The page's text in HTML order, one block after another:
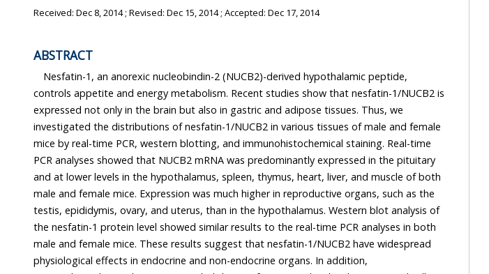
Received: Dec 8, 2014; Revised: Dec 15, 2014; Accepted: Dec 17, 2014
ABSTRACT
Nesfatin-1, an anorexic nucleobindin-2 (NUCB2)-derived hypothalamic peptide,
controls appetite and energy metabolism. Recent studies show that nesfatin-1/NUCB2 is
expressed not only in the brain but also in gastric and adipose tissues. Thus, we
investigated the distributions of nesfatin-1/NUCB2 in various tissues of male and female
mice by real-time PCR, western blotting, and immunohistochemical staining. Real-time
PCR analyses showed that NUCB2 mRNA was predominantly expressed in the pituitary
and at lower levels in the hypothalamus, spleen, thymus, heart, liver, and muscle of both
male and female mice. Expression was much higher in reproductive organs, such as the
testis, epididymis, ovary, and uterus, than in the hypothalamus. Western blot analysis of
the nesfatin-1 protein level showed similar results to the real-time PCR analyses in both
male and female mice. These results suggest that nesfatin-1/NUCB2 have widespread
physiological effects in endocrine and non-endocrine organs. In addition,